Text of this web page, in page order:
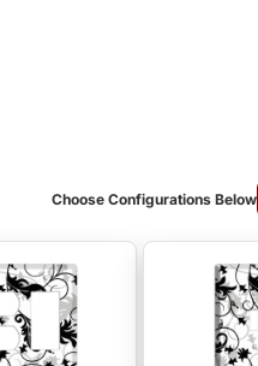
Choose Configurations Below